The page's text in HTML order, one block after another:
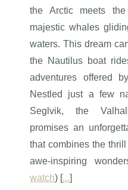
the Arctic meets
majestic whales
waters. This dream
the Nautilus boat
adventures offered
Nestled just a few
Seglvik, the
promises an
that combines the
awe-inspiring
watch) [...]